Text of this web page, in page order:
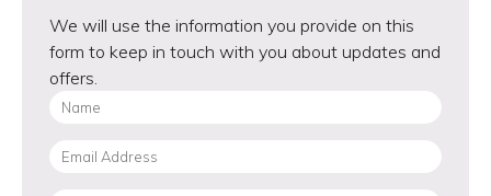
We will use the information you provide on this
form to keep in touch with you about updates and
offers.